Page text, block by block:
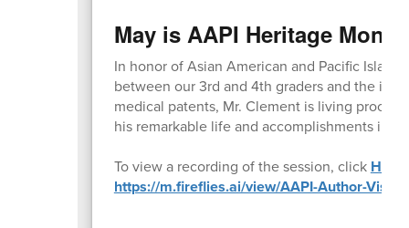
May is AAPI Heritage Month
In honor of Asian American and Pacific
between our 3rd and 4th graders and the
medical patents, Mr. Clement is living proof
his remarkable life and accomplishments
To view a recording of the session, click HERE
https://m.fireflies.ai/view/AAPI-Author-Visit-